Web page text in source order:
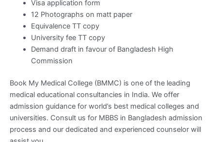
Visa application form
12 Photographs on matt paper
Equivalence TT copy
University fee TT copy
Demand draft in favour of Bangladesh High
Commission
Book My Medical College (BMMC) is one of the leading
medical educational consultancies in India. We offer
admission guidance for world’s best medical colleges and
universities. Consult us for MBBS in Bangladesh admission
process and our dedicated and experienced counselor will